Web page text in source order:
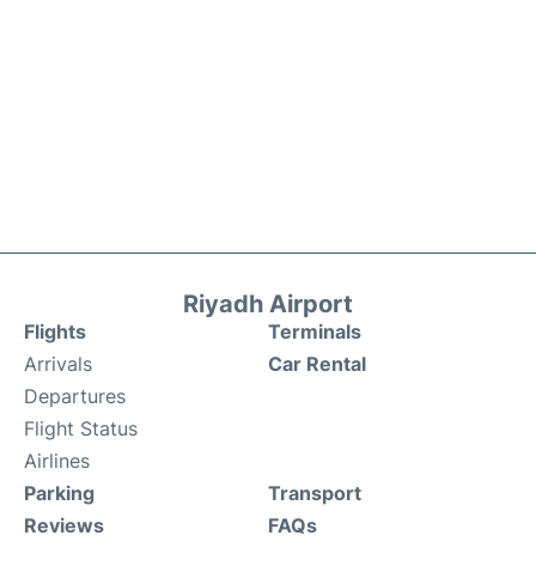
Riyadh Airport
Flights
Arrivals
Departures
Flight Status
Airlines
Terminals
Car Rental
Parking
Reviews
Transport
FAQs